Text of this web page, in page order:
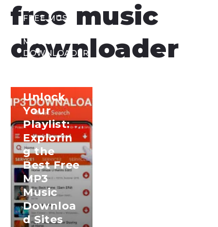
free music
downloader
FREE MUSIC
MUSIC
DOWNLOADER
Unlock
Your
Playlist:
Explorin
g the
Best Free
MP3
Music
Downloa
d Sites